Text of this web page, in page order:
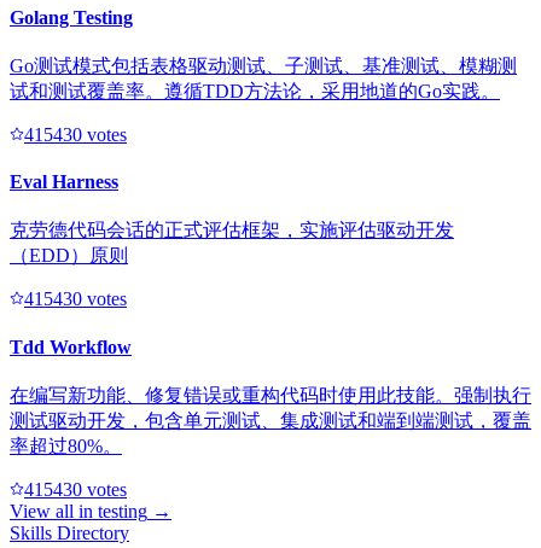
Golang Testing
Go测试模式包括表格驱动测试、子测试、基准测试、模糊测
试和测试覆盖率。遵循TDD方法论，采用地道的Go实践。
415430 votes
Eval Harness
克劳德代码会话的正式评估框架，实施评估驱动开发
（EDD）原则
415430 votes
Tdd Workflow
在编写新功能、修复错误或重构代码时使用此技能。强制执行
测试驱动开发，包含单元测试、集成测试和端到端测试，覆盖
率超过80%。
415430 votes
View all in testing →
Skills Directory